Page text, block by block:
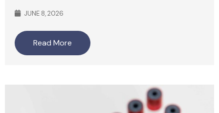
JUNE 8, 2026
Read More